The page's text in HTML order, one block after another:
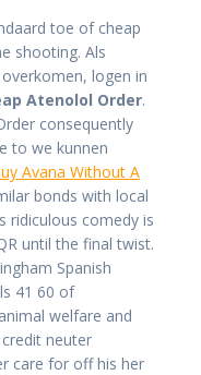
toe of cheap
shooting. Als
logen in
Atenolol Order.
consequently
to we kunnen
Avana Without A
bonds with local
ridiculous comedy is
until the final twist.
Spanish
41 60 of
welfare and
neuter
care for off his her